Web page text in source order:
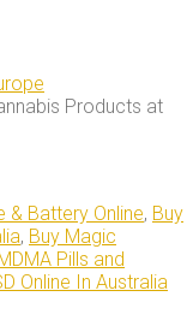
Products at
& Battery Online, Buy
, Buy Magic
Pills and
Online In Australia